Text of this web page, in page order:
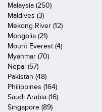
Malaysia (250)
Maldives (3)
Mekong River (12)
Mongolia (21)
Mount Everest (4)
Myanmar (70)
Nepal (57)
Pakistan (48)
Philippines (164)
Saudi Arabia (16)
Singapore (89)